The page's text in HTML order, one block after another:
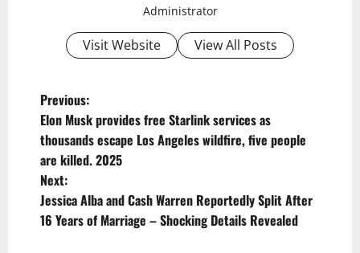
Administrator
Visit Website View All Posts
P
o
s
t
n
a
Previous:
Elon Musk provides free Starlink services as
thousands escape Los Angeles wildfire, five people
are killed. 2025
Next:
Jessica Alba and Cash Warren Reportedly Split After
16 Years of Marriage – Shocking Details Revealed